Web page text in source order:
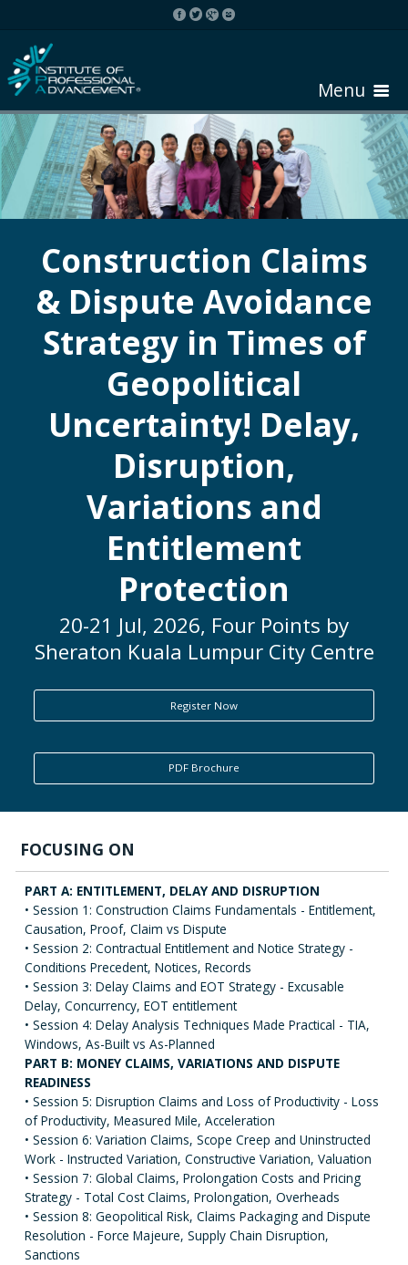
Menu
HOME
ABOUT COURSE
REGISTER
REQUEST BROCHURE
ENQUIRY
Construction Claims
& Dispute Avoidance
Strategy in Times of
Geopolitical
Uncertainty! Delay,
Disruption,
Variations and
Entitlement
Protection
20-21 Jul, 2026, Four Points by
Sheraton Kuala Lumpur City Centre
Register Now
PDF Brochure
FOCUSING ON
PART A: ENTITLEMENT, DELAY AND DISRUPTION
• Session 1: Construction Claims Fundamentals - Entitlement,
Causation, Proof, Claim vs Dispute
• Session 2: Contractual Entitlement and Notice Strategy -
Conditions Precedent, Notices, Records
• Session 3: Delay Claims and EOT Strategy - Excusable
Delay, Concurrency, EOT entitlement
• Session 4: Delay Analysis Techniques Made Practical - TIA,
Windows, As-Built vs As-Planned
PART B: MONEY CLAIMS, VARIATIONS AND DISPUTE
READINESS
• Session 5: Disruption Claims and Loss of Productivity - Loss
of Productivity, Measured Mile, Acceleration
• Session 6: Variation Claims, Scope Creep and Uninstructed
Work - Instructed Variation, Constructive Variation, Valuation
• Session 7: Global Claims, Prolongation Costs and Pricing
Strategy - Total Cost Claims, Prolongation, Overheads
• Session 8: Geopolitical Risk, Claims Packaging and Dispute
Resolution - Force Majeure, Supply Chain Disruption,
Sanctions